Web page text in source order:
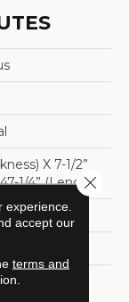
X 7-1/2”
1/4” (length)
experience.
accept our
terms and
Close